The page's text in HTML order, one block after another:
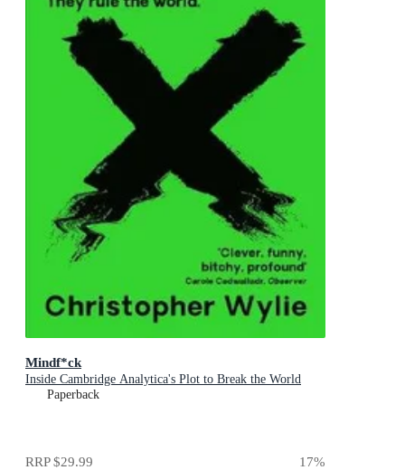
Mindf*ck
Inside Cambridge Analytica's Plot to Break the World
Paperback
RRP$29.99 17%